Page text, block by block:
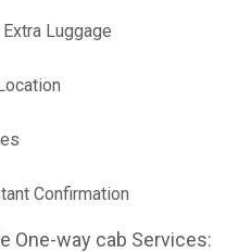
Luggage
Confirmation
One-way cab Services: